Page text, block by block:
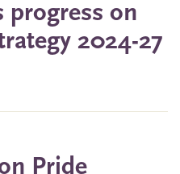
progress on
2024-27
Pride